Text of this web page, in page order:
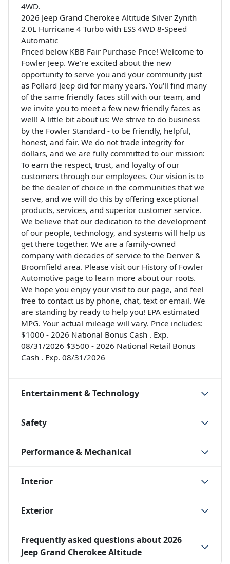
4WD.
2026 Jeep Grand Cherokee Altitude Silver Zynith
2.0L Hurricane 4 Turbo with ESS 4WD 8-Speed
Automatic
Priced below KBB Fair Purchase Price! Welcome to
Fowler Jeep. We're excited about the new
opportunity to serve you and your community just
as Pollard Jeep did for many years. You'll find many
of the same friendly faces still with our team, and
we invite you to meet a few new friendly faces as
well! A little bit about us: We strive to do business
by the Fowler Standard - to be friendly, helpful,
honest, and fair. We do not trade integrity for
dollars, and we are fully committed to our mission:
To earn the respect, trust, and loyalty of our
customers through our employees. Our vision is to
be the dealer of choice in the communities that we
serve, and we will do this by offering exceptional
products, services, and superior customer service.
We believe that our dedication to the development
of our people, technology, and systems will help us
get there together. We are a family-owned
company with decades of service to the Denver &
Broomfield area. Please visit our History of Fowler
Automotive page to learn more about our roots.
We hope you enjoy your visit to our page, and feel
free to contact us by phone, chat, text or email. We
are standing by ready to help you! EPA estimated
MPG. Your actual mileage will vary. Price includes:
$1000 - 2026 National Bonus Cash . Exp.
08/31/2026 $3500 - 2026 National Retail Bonus
Cash . Exp. 08/31/2026
Entertainment & Technology
Safety
Performance & Mechanical
Interior
Exterior
Frequently asked questions about2026
Jeep Grand Cherokee Altitude